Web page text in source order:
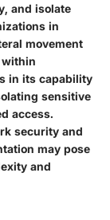
and isolate
in
movement
within
in its capability
sensitive
access.
security and
may pose
and